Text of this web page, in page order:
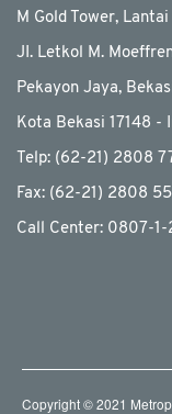
M Gold Tower, Lantai
JI. Letkol M.
Pekayon Jaya,
Kota Bekasi 17148 -
Telp: (62-21) 2808
Fax: (62-21) 2808
Call Center: 0807-
Copyright © 2021